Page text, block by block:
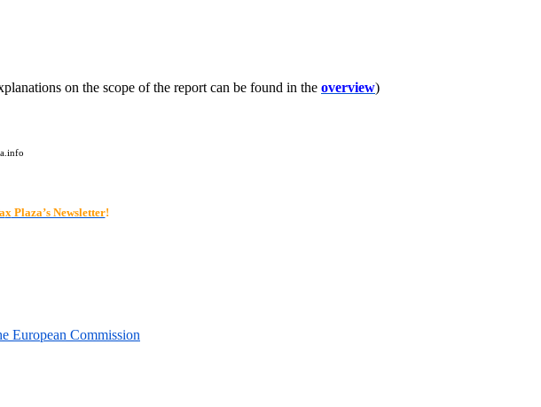
on the scope of the report can be found in the overview)
x Plaza’s Newsletter!
European Commission